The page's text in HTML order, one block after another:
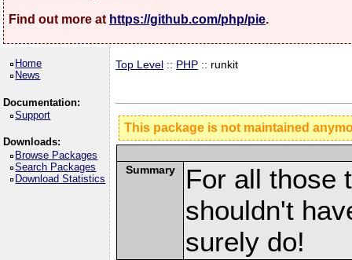
Find out more at https://github.com/php/pie.
Home
News
Documentation:
Support
Downloads:
Browse Packages
Search Packages
Download Statistics
Top Level :: PHP :: runkit
This package is not maintained
Summary
For all those
shouldn't
surely do!